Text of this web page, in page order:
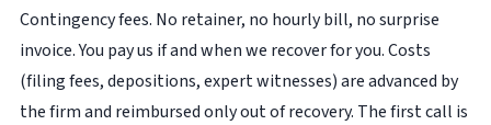
Contingency fees. No retainer, no hourly bill, no surprise
invoice. You pay us if and when we recover for you. Costs
(filing fees, depositions, expert witnesses) are advanced by
the firm and reimbursed only out of recovery. The first call is